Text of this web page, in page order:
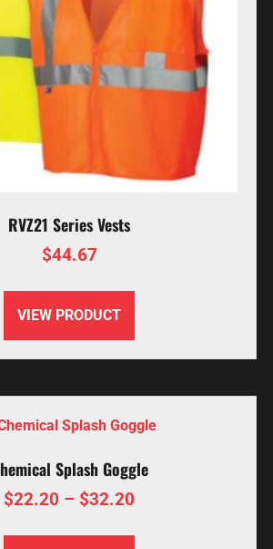
RVZ21 Series Vests
$44.67
VIEW PRODUCT
Splash Goggle
$22.20 – $32.20